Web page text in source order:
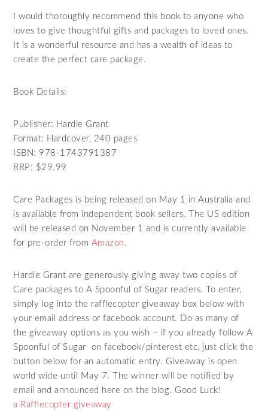
I would thoroughly recommend this book to anyone who
loves to give thoughtful gifts and packages to loved ones.
It is a wonderful resource and has a wealth of ideas to
create the perfect care package.
Book Details:
Publisher: Hardie Grant
Format: Hardcover, 240 pages
ISBN: 978-1743791387
RRP: $29.99
Care Packages is being released on May 1 in Australia and
is available from independent book sellers. The US edition
will be released on November 1 and is currently available
for pre-order from Amazon.
Hardie Grant are generously giving away two copies of
Care packages to A Spoonful of Sugar readers. To enter,
simply log into the rafflecopter giveaway box below with
your email address or facebook account. Do as many of
the giveaway options as you wish – if you already follow A
Spoonful of Sugar on facebook/pinterest etc, just click the
button below for an automatic entry. Giveaway is open
world wide until May 7. The winner will be notified by
email and announced here on the blog. Good Luck!
a Rafflecopter giveaway